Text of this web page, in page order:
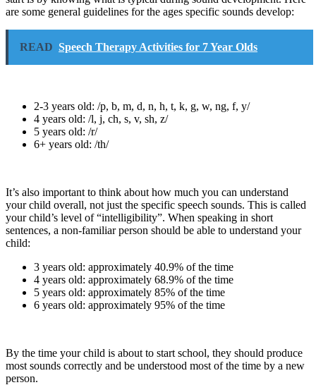
are some general guidelines for the ages specific sounds develop:
READ Speech Therapy Activities for 7 Year Olds
2-3 years old: /p, b, m, d, n, h, t, k, g, w, ng, f, y/
4 years old: /l, j, ch, s, v, sh, z/
5 years old: /r/
6+ years old: /th/
It’s also important to think about how much you can understand
your child overall, not just the specific speech sounds. This is called
your child’s level of “intelligibility”. When speaking in short
sentences, a non-familiar person should be able to understand your
child:
3 years old: approximately 40.9% of the time
4 years old: approximately 68.9% of the time
5 years old: approximately 85% of the time
6 years old: approximately 95% of the time
By the time your child is about to start school, they should produce
most sounds correctly and be understood most of the time by a new
person.